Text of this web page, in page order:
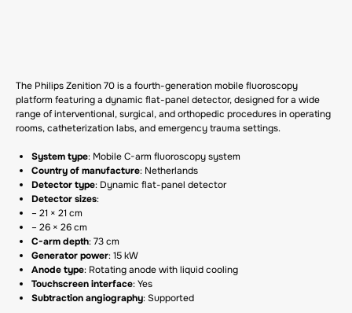
The Philips Zenition 70 is a fourth-generation mobile fluoroscopy
platform featuring a dynamic flat-panel detector, designed for a wide
range of interventional, surgical, and orthopedic procedures in operating
rooms, catheterization labs, and emergency trauma settings.
System type: Mobile C-arm fluoroscopy system
Country of manufacture: Netherlands
Detector type: Dynamic flat-panel detector
Detector sizes:
– 21 × 21 cm
– 26 × 26 cm
C-arm depth: 73 cm
Generator power: 15 kW
Anode type: Rotating anode with liquid cooling
Touchscreen interface: Yes
Subtraction angiography: Supported